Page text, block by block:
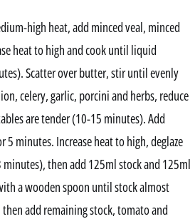
high heat, add minced veal, minced
heat to high and cook until liquid
Scatter over butter, stir until evenly
celery, garlic, porcini and herbs, reduce
are tender (10-15 minutes). Add
minutes. Increase heat to high, deglaze
then add 125ml stock and 125ml
a wooden spoon until stock almost
add remaining stock, tomato and